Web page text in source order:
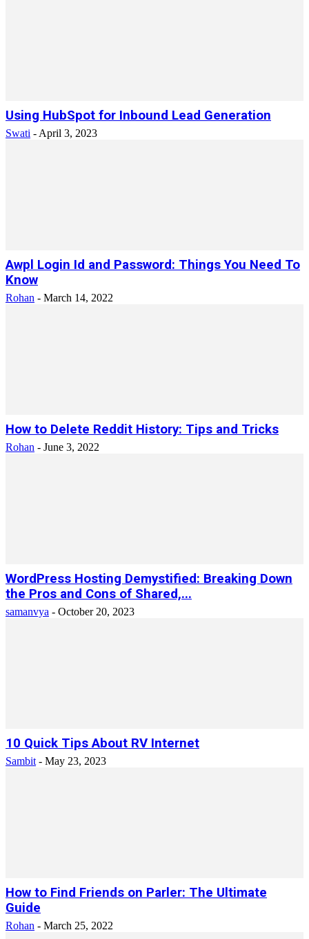
Using HubSpot for Inbound Lead Generation
Swati - April 3, 2023
Awpl Login Id and Password: Things You Need To
Know
Rohan - March 14, 2022
How to Delete Reddit History: Tips and Tricks
Rohan - June 3, 2022
WordPress Hosting Demystified: Breaking Down
the Pros and Cons of Shared,...
samanvya - October 20, 2023
10 Quick Tips About RV Internet
Sambit - May 23, 2023
How to Find Friends on Parler: The Ultimate
Guide
Rohan - March 25, 2022